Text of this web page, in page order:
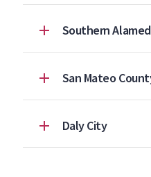
Southern
San Mateo
Daly City